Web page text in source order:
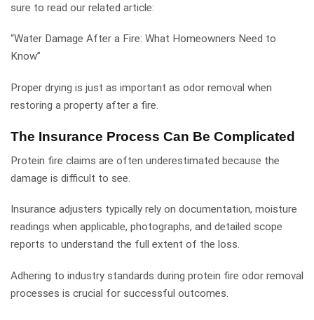
sure to read our related article:
“Water Damage After a Fire: What Homeowners Need to
Know”
Proper drying is just as important as odor removal when
restoring a property after a fire.
The Insurance Process Can Be Complicated
Protein fire claims are often underestimated because the
damage is difficult to see.
Insurance adjusters typically rely on documentation, moisture
readings when applicable, photographs, and detailed scope
reports to understand the full extent of the loss.
Adhering to industry standards during protein fire odor removal
processes is crucial for successful outcomes.